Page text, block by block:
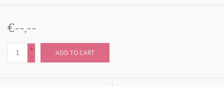
€--,--
+
-
ADD TO CART